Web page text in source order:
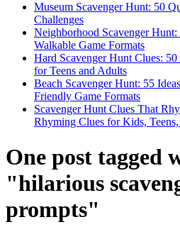
Museum Scavenger Hunt: 50
Challenges
Neighborhood Scavenger Hunt:
Walkable Game Formats
Hard Scavenger Hunt Clues:
for Teens and Adults
Beach Scavenger Hunt: 55
Friendly Game Formats
Scavenger Hunt Clues That
Rhyming Clues for Kids,
One post tagged
"hilarious
prompts"